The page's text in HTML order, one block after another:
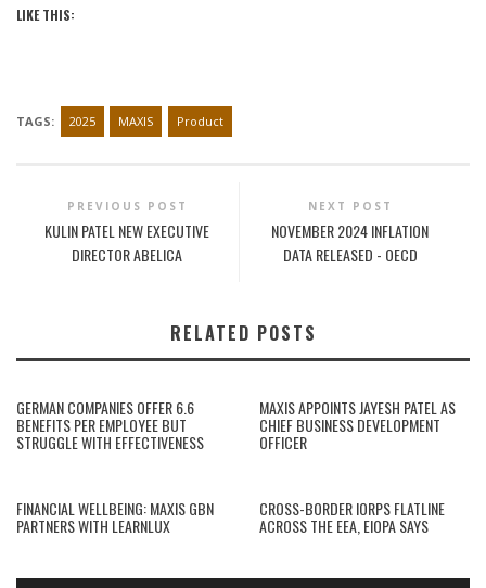
LIKE THIS:
TAGS: 2025 MAXIS Product
PREVIOUS POST
KULIN PATEL NEW EXECUTIVE
DIRECTOR ABELICA
NEXT POST
NOVEMBER 2024 INFLATION
DATA RELEASED - OECD
RELATED POSTS
GERMAN COMPANIES OFFER 6.6
BENEFITS PER EMPLOYEE BUT
STRUGGLE WITH EFFECTIVENESS
MAXIS APPOINTS JAYESH PATEL AS
CHIEF BUSINESS DEVELOPMENT
OFFICER
FINANCIAL WELLBEING: MAXIS GBN
PARTNERS WITH LEARNLUX
CROSS-BORDER IORPS FLATLINE
ACROSS THE EEA, EIOPA SAYS